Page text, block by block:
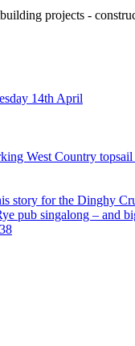
projects -
14th April
West Country topsail
story for the Dinghy
pub singalong – and